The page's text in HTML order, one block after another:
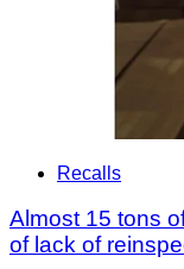
Recalls
Almost 15 tons
of lack of